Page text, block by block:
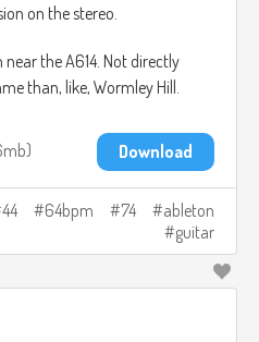
on the stereo.
the A614. Not directly
than, like, Wormley Hill.
Download
44 64bpm 74
ableton
guitar